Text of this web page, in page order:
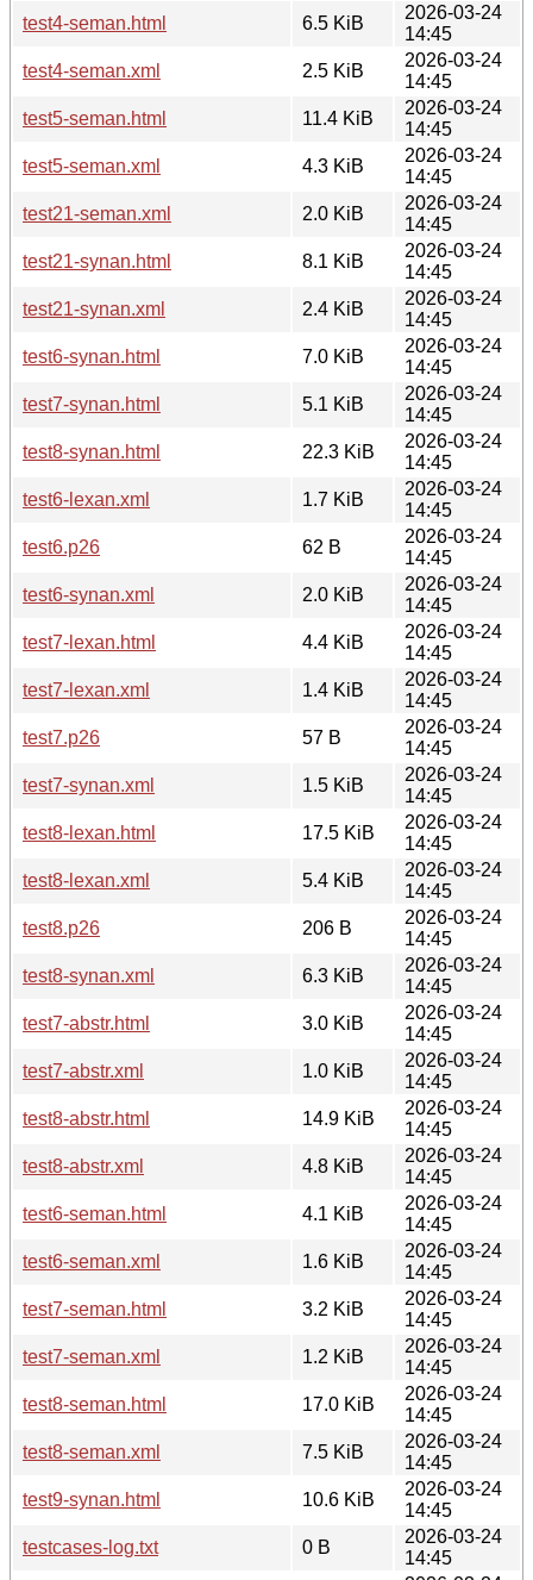
test4-seman.html
6.5 KiB
2026-03-24
14:45
test4-seman.xml
2.5 KiB
2026-03-24
14:45
test5-seman.html
11.4 KiB
2026-03-24
14:45
test5-seman.xml
4.3 KiB
2026-03-24
14:45
test21-seman.xml
2.0 KiB
2026-03-24
14:45
test21-synan.html
8.1 KiB
2026-03-24
14:45
test21-synan.xml
2.4 KiB
2026-03-24
14:45
test6-synan.html
7.0 KiB
2026-03-24
14:45
test7-synan.html
5.1 KiB
2026-03-24
14:45
test8-synan.html
22.3 KiB
2026-03-24
14:45
test6-lexan.xml
1.7 KiB
2026-03-24
14:45
test6.p26
62 B
2026-03-24
14:45
test6-synan.xml
2.0 KiB
2026-03-24
14:45
test7-lexan.html
4.4 KiB
2026-03-24
14:45
test7-lexan.xml
1.4 KiB
2026-03-24
14:45
test7.p26
57 B
2026-03-24
14:45
test7-synan.xml
1.5 KiB
2026-03-24
14:45
test8-lexan.html
17.5 KiB
2026-03-24
14:45
test8-lexan.xml
5.4 KiB
2026-03-24
14:45
test8.p26
206 B
2026-03-24
14:45
test8-synan.xml
6.3 KiB
2026-03-24
14:45
test7-abstr.html
3.0 KiB
2026-03-24
14:45
test7-abstr.xml
1.0 KiB
2026-03-24
14:45
test8-abstr.html
14.9 KiB
2026-03-24
14:45
test8-abstr.xml
4.8 KiB
2026-03-24
14:45
test6-seman.html
4.1 KiB
2026-03-24
14:45
test6-seman.xml
1.6 KiB
2026-03-24
14:45
test7-seman.html
3.2 KiB
2026-03-24
14:45
test7-seman.xml
1.2 KiB
2026-03-24
14:45
test8-seman.html
17.0 KiB
2026-03-24
14:45
test8-seman.xml
7.5 KiB
2026-03-24
14:45
test9-synan.html
10.6 KiB
2026-03-24
14:45
testcases-log.txt
0 B
2026-03-24
14:45